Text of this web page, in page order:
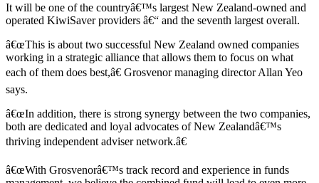
It will be one of the countryâ€™s largest New Zealand-owned and
operated KiwiSaver providers â€“ and the seventh largest overall.
â€œThis is about two successful New Zealand owned companies
working in a strategic alliance that allows them to focus on what
each of them does best,â€ Grosvenor managing director Allan Yeo
says.
â€œIn addition, there is strong synergy between the two companies,
both are dedicated and loyal advocates of New Zealandâ€™s
thriving independent adviser network.â€
â€œWith Grosvenorâ€™s track record and experience in funds